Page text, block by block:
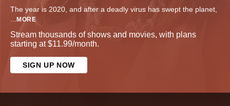
The year is 2020, and after a deadly virus has swept the planet,
... MORE
Stream thousands of shows and movies, with plans
starting at $11.99/month.
SIGN UP NOW